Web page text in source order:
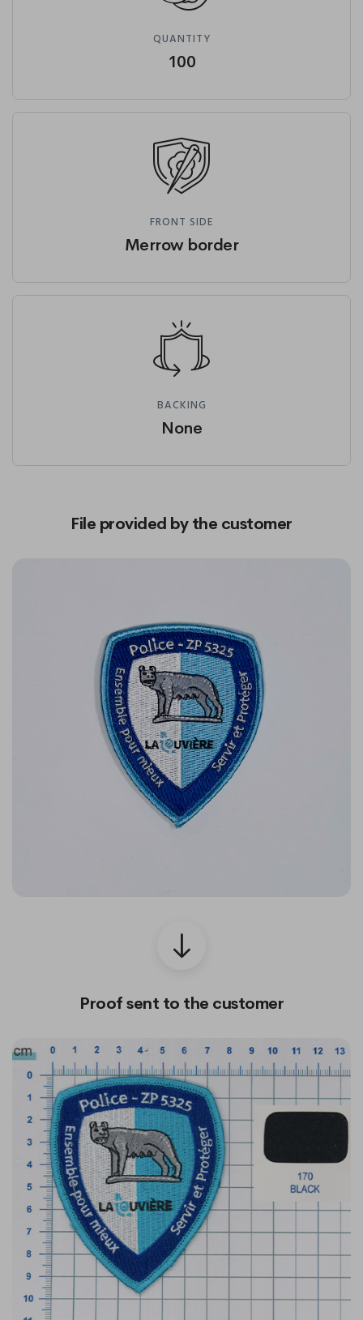
QUANTITY
100
FRONT SIDE
Merrow border
BACKING
None
File provided by the customer
Proof sent to the customer